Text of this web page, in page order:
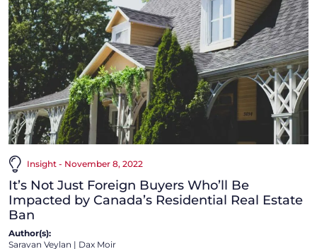
Insight - November 8, 2022
It’s Not Just Foreign Buyers Who’ll Be
Impacted by Canada’s Residential Real Estate
Ban
Author(s):
Saravan Veylan | Dax Moir